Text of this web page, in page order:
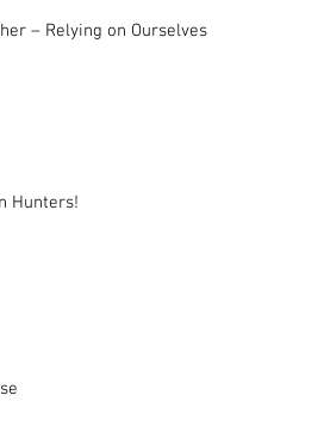
– Relying on Ourselves
Hunters!